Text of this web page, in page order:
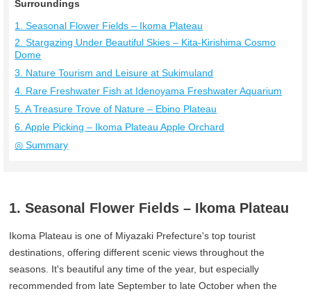
Surroundings
1. Seasonal Flower Fields – Ikoma Plateau
2. Stargazing Under Beautiful Skies – Kita-Kirishima Cosmo
Dome
3. Nature Tourism and Leisure at Sukimuland
4. Rare Freshwater Fish at Idenoyama Freshwater Aquarium
5. A Treasure Trove of Nature – Ebino Plateau
6. Apple Picking – Ikoma Plateau Apple Orchard
◎ Summary
1. Seasonal Flower Fields – Ikoma Plateau
Ikoma Plateau is one of Miyazaki Prefecture's top tourist
destinations, offering different scenic views throughout the
seasons. It's beautiful any time of the year, but especially
recommended from late September to late October when the